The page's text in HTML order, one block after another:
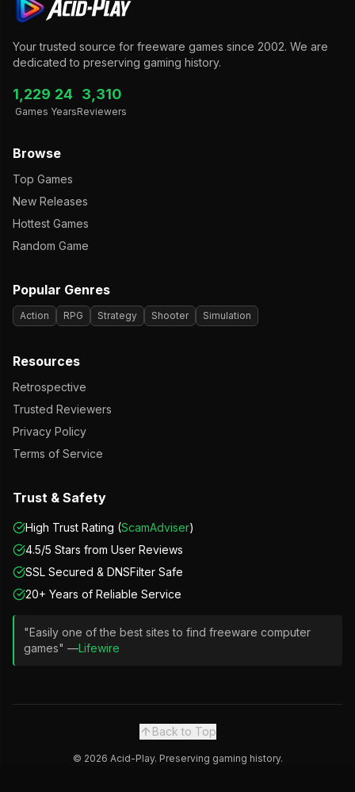
Your trusted source for freeware games since 2002. We are
dedicated to preserving gaming history.
1,229
Games
24
Years
3,310
Reviewers
Browse
Top Games
New Releases
Hottest Games
Random Game
Popular Genres
Action RPG Strategy Shooter Simulation
Resources
Retrospective
Trusted Reviewers
Privacy Policy
Terms of Service
Trust & Safety
High Trust Rating (ScamAdviser)
4.5/5 Stars from User Reviews
SSL Secured & DNSFilter Safe
20+ Years of Reliable Service
"Easily one of the best sites to find freeware computer
games" —Lifewire
Back to Top
© 2026 Acid-Play. Preserving gaming history.